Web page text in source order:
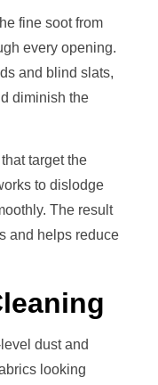
fine soot from
every opening.
and blind slats,
diminish the
target the
to dislodge
The result
and helps reduce
dust and
looking